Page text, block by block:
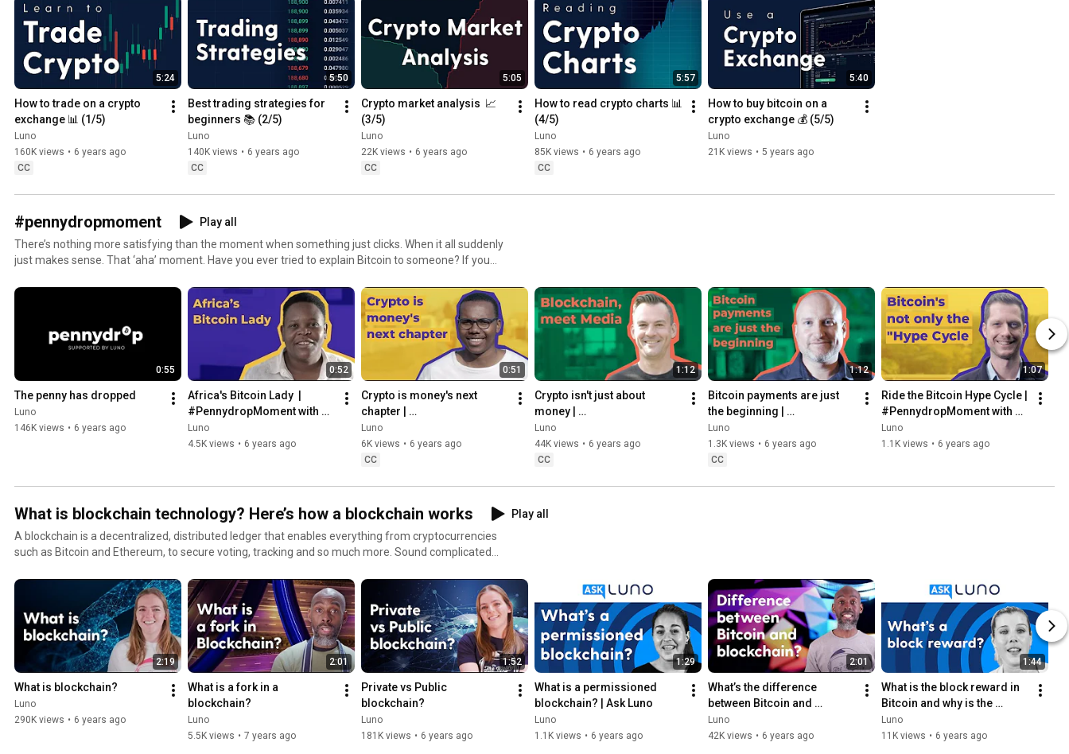
5:24
How to trade on a crypto
exchange 📊 (1/5)
Luno
160K views • 6 years ago
CC
5:50
Best trading strategies for
beginners 📚 (2/5)
Luno
140K views • 6 years ago
CC
5:05
Crypto market analysis  📈
(3/5)
Luno
22K views • 6 years ago
CC
5:57
How to read crypto charts 📊
(4/5)
Luno
85K views • 6 years ago
CC
5:40
How to buy bitcoin on a
crypto exchange 💰 (5/5)
Luno
21K views • 5 years ago
#pennydropmoment
Play all
There’s nothing more satisfying than the moment when something just clicks. When it all suddenly
just makes sense. That ‘aha’ moment. Have you ever tried to explain Bitcoin to someone? If you
it are complicated in themselves. To add to the complexity, many people are skeptical about their
purpose or worth. Money is money, right? Not quite. Everyone’s got their own unique story of how
they got into crypto. Of how they became a believer. What's your #pennydropmoment?
0:55
The penny has dropped
Luno
146K views • 6 years ago
0:52
Africa's Bitcoin Lady  |
#PennydropMoment with
Alakanani Itireleng
Luno
4.5K views • 6 years ago
0:51
Crypto is money's next
chapter |
#PennydropMoment with
Bheki Mahlobo
Luno
6K views • 6 years ago
CC
1:12
Crypto isn't just about
money |
#PennydropMoment with
GJ Van Rooyen
Luno
44K views • 6 years ago
CC
1:12
Bitcoin payments are just
the beginning |
#PennydropMoment with
Lorien Gamaroff
Luno
1.3K views • 6 years ago
CC
1:07
Ride the Bitcoin Hype Cycle |
#PennydropMoment with
Louis Nel
Luno
1.1K views • 6 years ago
What is blockchain technology? Here’s how a blockchain works
Play all
A blockchain is a decentralized, distributed ledger that enables everything from cryptocurrencies
such as Bitcoin and Ethereum, to secure voting, tracking and so much more. Sound complicated?
We cover all the basics on how blockchain technology works, from forks to block rewards, as well
as the different types of blockchains, and real projects in use around the world right now 🌏 Get
started with Luno today: https://www.luno.com/?
utm_source=Youtube&utm_medium=Channel&utm_campaign=Hero Remember to subscribe to
#LunoTV​ to learn more https://www.youtube.com/lunoglobal​ #Luno #LunoApp #Cryptocurrency
#Investment #Blockchain #Finance #OpenFinancialSystem #Crypto #Bitcoin #Ethereum #USDC
2:19
What is blockchain?
Luno
290K views • 6 years ago
2:01
What is a fork in a
blockchain?
Luno
5.5K views • 7 years ago
1:52
Private vs Public
blockchain?
Luno
181K views • 6 years ago
1:29
What is a permissioned
blockchain? | Ask Luno
Luno
1.1K views • 6 years ago
2:01
What’s the difference
between Bitcoin and
blockchain?
Luno
42K views • 6 years ago
1:44
What is the block reward in
Bitcoin and why is the
reward so big?
Luno
11K views • 6 years ago